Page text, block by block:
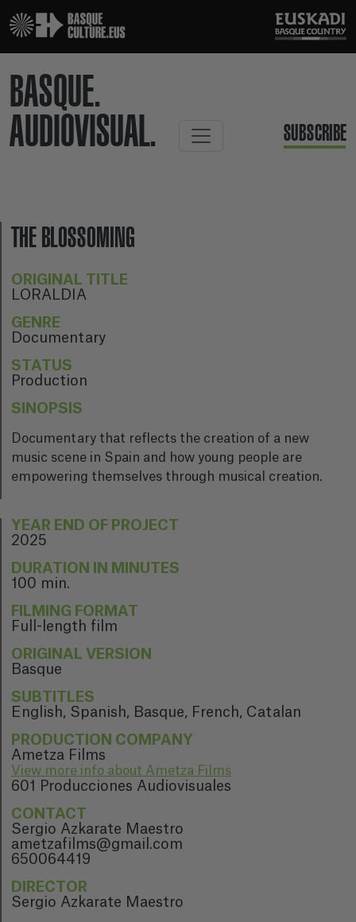
BASQUE.
AUDIOVISUAL.
SUBSCRIBE
THE BLOSSOMING
ORIGINAL TITLE
LORALDIA
GENRE
Documentary
STATUS
Production
SINOPSIS
Documentary that reflects the creation of a new
music scene in Spain and how young people are
empowering themselves through musical creation.
YEAR END OF PROJECT
2025
DURATION IN MINUTES
100 min.
FILMING FORMAT
Full-length film
ORIGINAL VERSION
Basque
SUBTITLES
English, Spanish, Basque, French, Catalan
PRODUCTION COMPANY
Ametza Films
View more info about Ametza Films
601 Producciones Audiovisuales
CONTACT
Sergio Azkarate Maestro
ametzafilms@gmail.com
650064419
DIRECTOR
Sergio Azkarate Maestro